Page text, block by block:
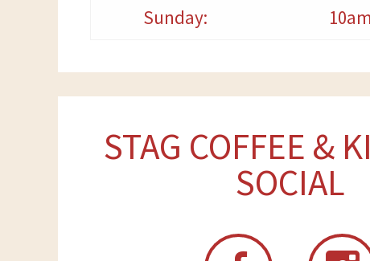
Sunday:
STAG COFFEE &
SOCIAL